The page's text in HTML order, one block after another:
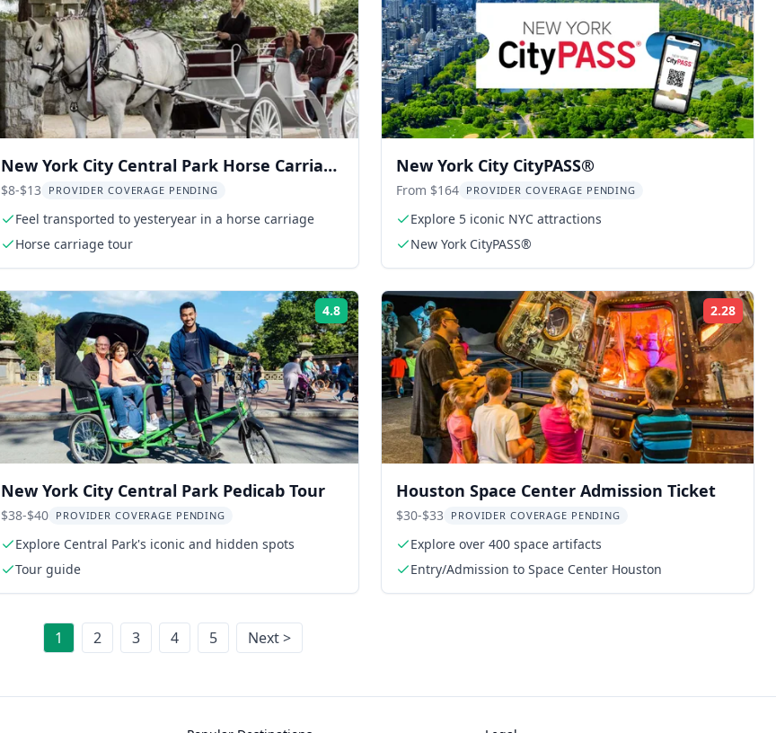
New York City Central Park Horse Carriage
Ride
$8-$13 PROVIDER COVERAGE PENDING
Feel transported to yesteryear in a horse carriage
Horse carriage tour
New York City CityPASS®
From $164 PROVIDER COVERAGE PENDING
Explore 5 iconic NYC attractions
New York CityPASS®
4.8 Rating:
New York City Central Park Pedicab Tour
$38-$40 PROVIDER COVERAGE PENDING
Explore Central Park's iconic and hidden spots
Tour guide
2.28
Houston Space Center Admission Ticket
$30-$33 PROVIDER COVERAGE PENDING
Explore over 400 space artifacts
Entry/Admission to Space Center Houston
1 2 3 4 5 Next >